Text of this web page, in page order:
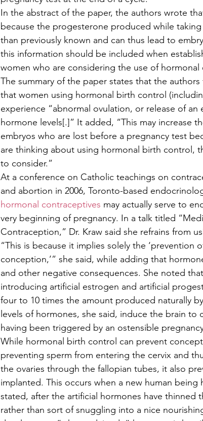
In the abstract of the paper, the authors wrote
because the progesterone produced while
than previously known and can thus lead to
this information should be included when
women who are considering the use of hormonal
The summary of the paper states that the authors
that women using hormonal birth control
experience “abnormal ovulation, or release of an
hormone levels[.]” It added, “This may increase
embryos who are lost before a pregnancy test
are thinking about using hormonal birth control,
to consider.”
At a conference on Catholic teachings on
and abortion in 2006, Toronto-based
hormonal contraceptives may actually serve to
very beginning of pregnancy. In a talk titled
Contraception,” Dr. Kraw said she refrains from
“This is because it implies solely the ‘prevention
conception,’” she said, while adding that
and other negative consequences. She noted
introducing artificial estrogen and artificial
four to 10 times the amount produced naturally
levels of hormones, she said, induce the brain to
having been triggered by an ostensible
While hormonal birth control can prevent
preventing sperm from entering the cervix and
the ovaries through the fallopian tubes, it also
implanted. This occurs when a new human being
stated, after the artificial hormones have thinned
rather than sort of snuggling into a nice